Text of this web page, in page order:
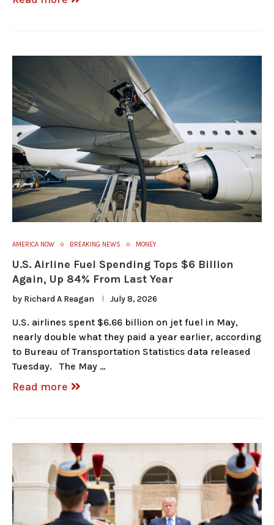
AMERICA NOW BREAKING NEWS MONEY
U.S. Airline Fuel Spending Tops $6 Billion
Again, Up 84% From Last Year
by Richard A Reagan July 8, 2026
U.S. airlines spent $6.66 billion on jet fuel in May,
nearly double what they paid a year earlier, according
to Bureau of Transportation Statistics data released
Tuesday. The May …
Read more